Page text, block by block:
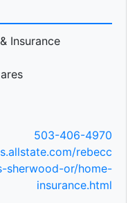
Insurance
503-406-4970
rebecc
sherwood-or/home-
insurance.html